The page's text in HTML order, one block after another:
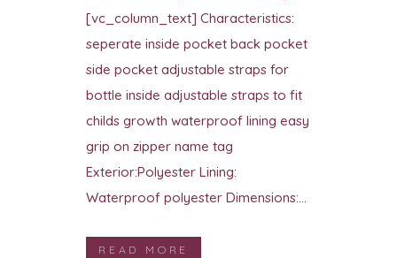
[vc_column_text] Characteristics:
seperate inside pocket back pocket
side pocket adjustable straps for
bottle inside adjustable straps to fit
childs growth waterproof lining easy
grip on zipper name tag
Exterior:Polyester Lining:
Waterproof polyester Dimensions:...
READ MORE